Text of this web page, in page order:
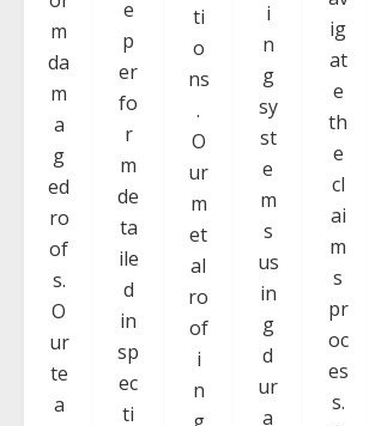
m
da
m
a
g
ed
ro
of
s.
O
ur
te
a
e
p
er
fo
r
m
de
ta
ile
d
in
sp
ec
ti
ti
o
ns
.
O
ur
m
et
al
ro
of
i
n
i
n
g
sy
st
e
m
s
us
in
g
d
ur
a
ig
at
e
th
e
cl
ai
m
s
pr
oc
es
s.